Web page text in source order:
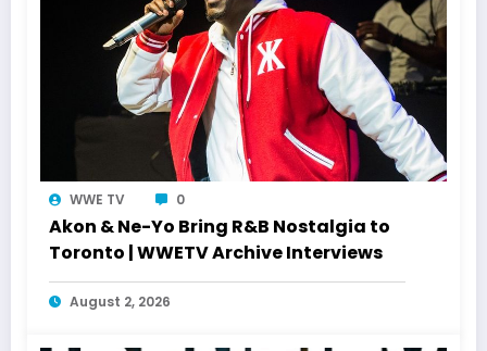
WWE TV 0
Akon & Ne-Yo Bring R&B Nostalgia to
Toronto | WWETV Archive Interviews
August 2, 2026